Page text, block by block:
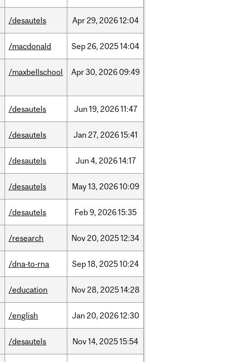
/desautels Apr29, 202612:04
/macdonald Sep26, 202514:04
/maxbellschool Apr30, 2026 09:49
/desautels Jun 19, 202611:47
/desautels Jan 27, 202615:41
/desautels Jun 4, 202614:17
/desautels May13, 202610:09
/desautels Feb9, 202615:35
/research Nov20, 202512:34
/dna-to-rna Sep18, 202510:24
/education Nov28, 202514:28
/english Jan 20, 202612:30
/desautels Nov14, 202515:54